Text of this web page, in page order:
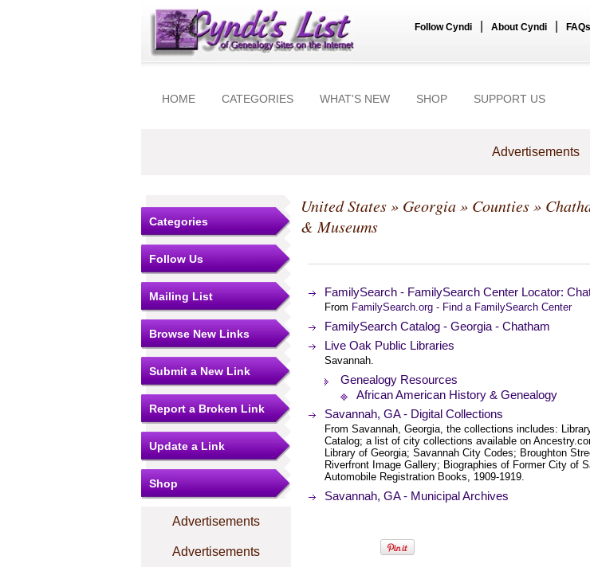
Follow Cyndi About Cyndi FAQs
HOME CATEGORIES WHAT'S NEW SHOP SUPPORT US
Advertisements
Categories
Follow Us
Mailing List
Browse New Links
Submit a New Link
Report a Broken Link
Update a Link
Shop
Advertisements
Advertisements
United States» Georgia» Counties»
& Museums
FamilySearch - FamilySearch Center Locator:
From FamilySearch.org - Find a FamilySearch Center
FamilySearch Catalog - Georgia - Chatham
Live Oak Public Libraries
Savannah.
Genealogy Resources
African American History & Genealogy
Savannah, GA - Digital Collections
From Savannah, Georgia, the collections includes:
Catalog; a list of city collections available on
Library of Georgia; Savannah City Codes; Broughton
Riverfront Image Gallery; Biographies of Former City of
Automobile Registration Books, 1909-1919.
Savannah, GA - Municipal Archives